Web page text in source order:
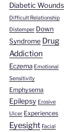
Diabetic Wounds
Difficult Relationship
Distemper Down
Syndrome Drug
Addiction
Eczema Emotional
Sensitivity
Emphysema
Epilepsy Erosive
Ulcer Experiences
Eyesight Facial